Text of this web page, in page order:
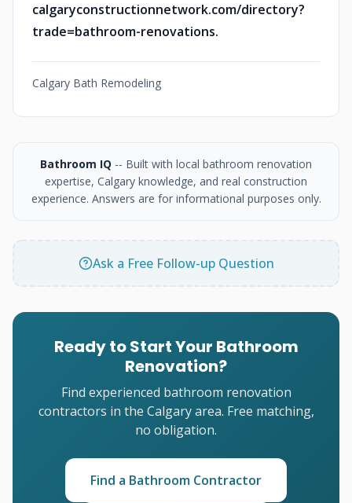
calgaryconstructionnetwork.com/directory?
trade=bathroom-renovations.
Calgary Bath Remodeling
Bathroom IQ -- Built with local bathroom renovation
expertise, Calgary knowledge, and real construction
experience. Answers are for informational purposes only.
Ask a Free Follow-up Question
Ready to Start Your Bathroom
Renovation?
Find experienced bathroom renovation
contractors in the Calgary area. Free matching,
no obligation.
Find a Bathroom Contractor